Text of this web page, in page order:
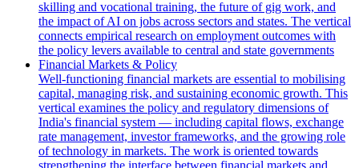
skilling and vocational training, the future of gig work, and
the impact of AI on jobs across sectors and states. The vertical
connects empirical research on employment outcomes with
the policy levers available to central and state governments
Financial Markets & Policy
Well-functioning financial markets are essential to mobilising
capital, managing risk, and sustaining economic growth. This
vertical examines the policy and regulatory dimensions of
India's financial system — including capital flows, exchange
rate management, investor frameworks, and the growing role
of technology in markets. The work is oriented towards
strengthening the interface between financial markets and